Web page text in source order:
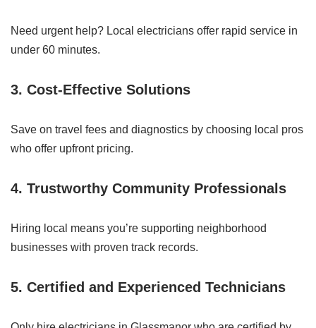
Need urgent help? Local electricians offer rapid service in
under 60 minutes.
3. Cost-Effective Solutions
Save on travel fees and diagnostics by choosing local pros
who offer upfront pricing.
4. Trustworthy Community Professionals
Hiring local means you’re supporting neighborhood
businesses with proven track records.
5. Certified and Experienced Technicians